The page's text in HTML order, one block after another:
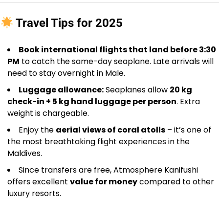
Travel Tips for 2025
Book international flights that land before 3:30
PM to catch the same-day seaplane. Late arrivals will
need to stay overnight in Male.
Luggage allowance:Seaplanes allow 20 kg
check-in + 5 kg hand luggage per person. Extra
weight is chargeable.
Enjoy the aerial views of coral atolls – it’s one of
the most breathtaking flight experiences in the
Maldives.
Since transfers are free, Atmosphere Kanifushi
offers excellent value for moneycompared to other
luxury resorts.